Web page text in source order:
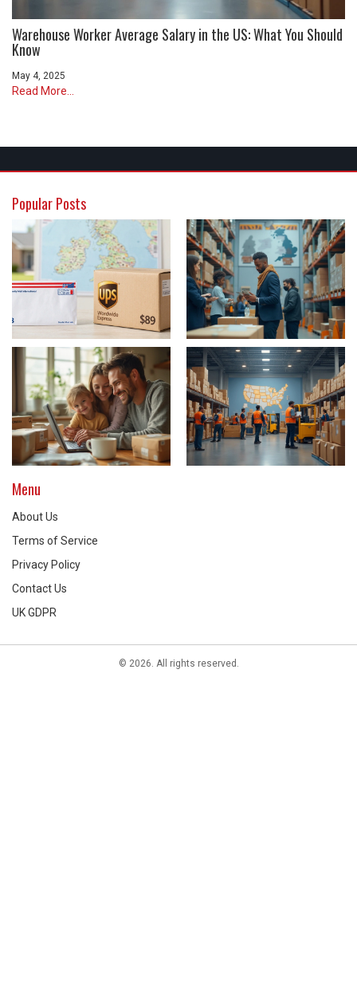
Warehouse Worker Average Salary in the US: What You Should
Know
May 4, 2025
Read More...
Popular Posts
Menu
About Us
Terms of Service
Privacy Policy
Contact Us
UK GDPR
© 2026. All rights reserved.